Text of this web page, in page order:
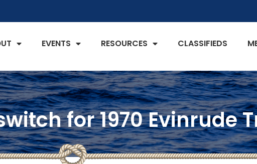
EVENTS RESOURCES CLASSIFIEDS
for 1970 Evinrude